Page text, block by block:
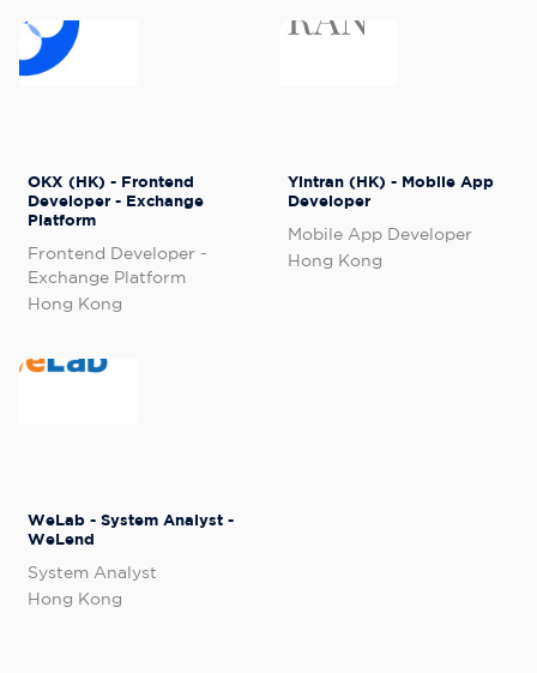
OKX (HK) - Frontend
Developer - Exchange
Platform
Frontend Developer -
Exchange Platform
Hong Kong
Yintran (HK) - Mobile App
Developer
Mobile App Developer
Hong Kong
WeLab - System Analyst -
WeLend
System Analyst
Hong Kong